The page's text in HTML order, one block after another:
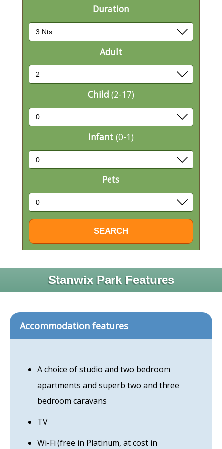
Duration
Adult
Child (2-17)
Infant (0-1)
Pets
Stanwix Park Features
Accommodation features
A choice of studio and two bedroom
apartments and superb two and three
bedroom caravans
TV
Wi-Fi (free in Platinum, at cost in